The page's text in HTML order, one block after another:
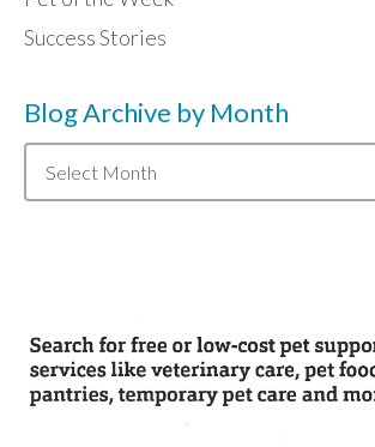
Success Stories
Blog Archive by Month
Archive